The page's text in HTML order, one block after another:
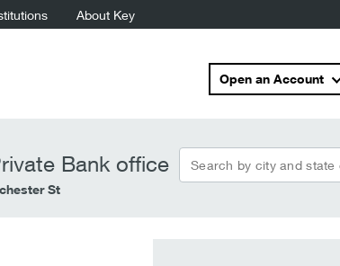
About Key
Open an Account
Bank office Search by city and state
St